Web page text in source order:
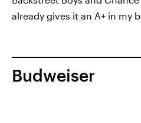
already gives it an A+ in my
Budweiser